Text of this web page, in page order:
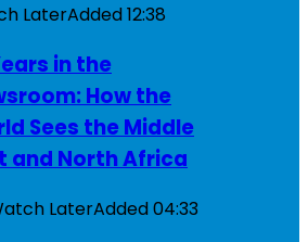
LaterAdded12:38
in the
How the
Sees the Middle
and North Africa
LaterAdded04:33